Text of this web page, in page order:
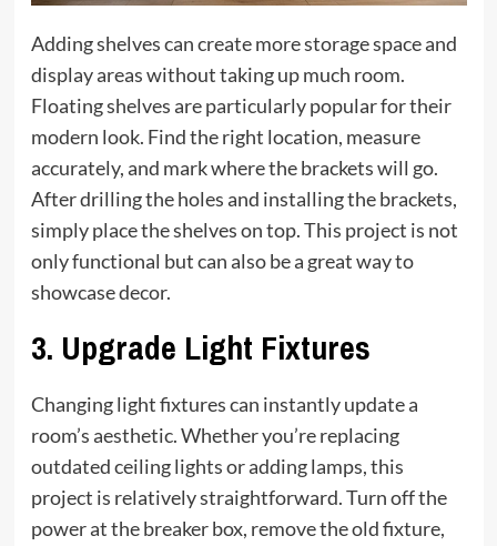
Adding shelves can create more storage space and
display areas without taking up much room.
Floating shelves are particularly popular for their
modern look. Find the right location, measure
accurately, and mark where the brackets will go.
After drilling the holes and installing the brackets,
simply place the shelves on top. This project is not
only functional but can also be a great way to
showcase decor.
3. Upgrade Light Fixtures
Changing light fixtures can instantly update a
room’s aesthetic. Whether you’re replacing
outdated ceiling lights or adding lamps, this
project is relatively straightforward. Turn off the
power at the breaker box, remove the old fixture,